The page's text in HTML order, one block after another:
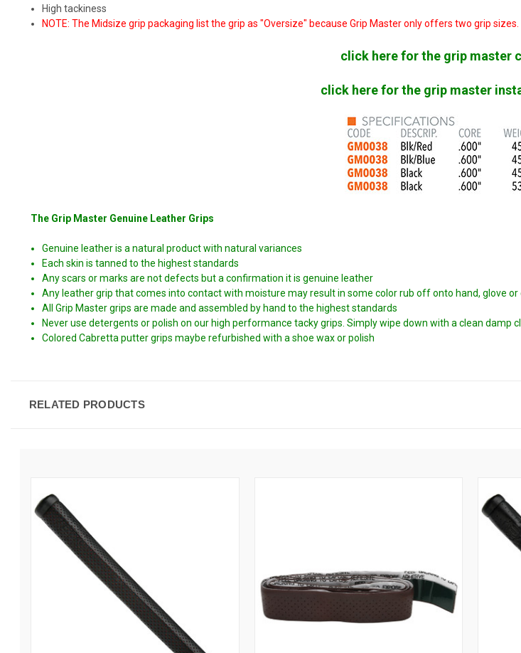
High tackiness
NOTE: The Midsize grip packaging list the grip as "Oversize" because Grip Master only offers two grip
click here for the grip master
click here for the grip master
The Grip Master Genuine Leather Grips
Genuine leather is a natural product with natural variances
Each skin is tanned to the highest standards
Any scars or marks are not defects but a confirmation it is genuine leather
Any leather grip that comes into contact with moisture may result in some color rub off onto hand, glove
All Grip Master grips are made and assembled by hand to the highest standards
Never use detergents or polish on our high performance tacky grips. Simply wipe down with a clean damp
Colored Cabretta putter grips maybe refurbished with a shoe wax or polish
RELATED PRODUCTS